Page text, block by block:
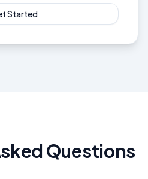
Started
Questions